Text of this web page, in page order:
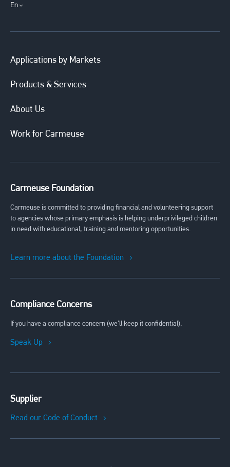
En
Applications by Markets
Products & Services
About Us
Work for Carmeuse
Carmeuse Foundation
Carmeuse is committed to providing financial and volunteering support
to agencies whose primary emphasis is helping underprivileged children
in need with educational, training and mentoring opportunities.
Learn more about the Foundation
Compliance Concerns
If you have a compliance concern (we’ll keep it confidential).
Speak Up
Supplier
Read our Code of Conduct